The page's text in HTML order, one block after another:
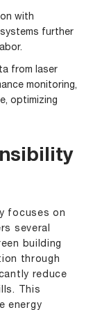
with
further
from laser
monitoring,
optimizing
focuses on
several
building
through
reduce
This
energy